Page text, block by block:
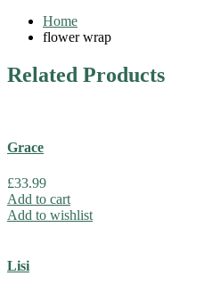
Home
flower wrap
Related Products
Grace
£33.99
Add to cart
Add to wishlist
Lisi